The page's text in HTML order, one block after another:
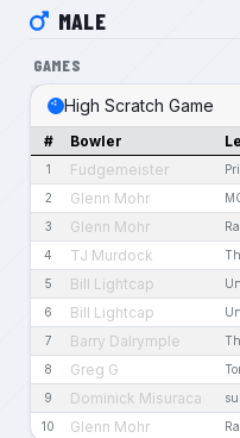
MALE
GAMES
High Scratch Game
# Bowler
1 Fudgemeister
2 Glenn Mohr
3 Glenn Mohr
4 TJ Murdock
5 Bill Lightcap
6 Bill Lightcap
7 Barry Dalrymple
8 Greg G
9 Dominick Misuraca
10 Glenn Mohr